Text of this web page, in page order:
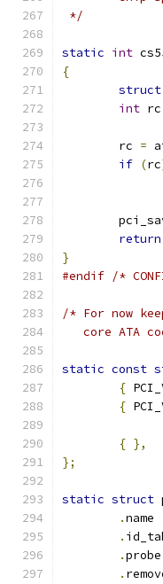
*/
static int
{
struct
int rc
	rc
=
if (rc
return
}
#endif /*
/* For now
core ATA
static const
{
{
{ },
};
static struct
.
.
.
.